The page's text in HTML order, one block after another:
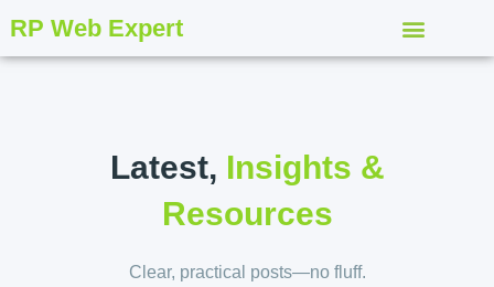
RP Web Expert
Latest, Insights &
Resources
Clear, practical posts—no fluff.